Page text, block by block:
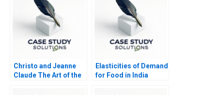
Christo and Jeanne
Claude The Art of the
Elasticities of Demand
for Food in India